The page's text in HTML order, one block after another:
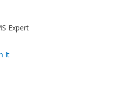
Expert
It